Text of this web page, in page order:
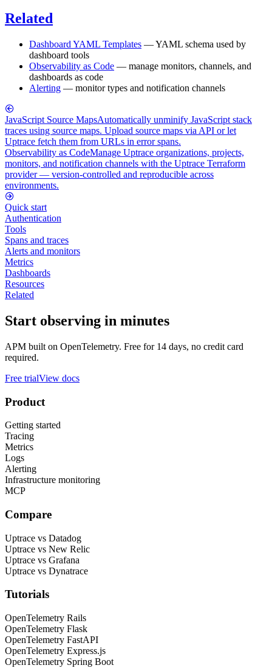
Related
Dashboard YAML Templates — YAML schema used by
dashboard tools
Observability as Code — manage monitors, channels, and
dashboards as code
Alerting — monitor types and notification channels
JavaScript Source MapsAutomatically unminify JavaScript stack
traces using source maps. Upload source maps via API or let
Uptrace fetch them from URLs in error spans.
Observability as CodeManage Uptrace organizations, projects,
monitors, and notification channels with the Uptrace Terraform
provider — version-controlled and reproducible across
environments.
Quick start
Authentication
Tools
Spans and traces
Alerts and monitors
Metrics
Dashboards
Resources
Related
Start observing in minutes
APM built on OpenTelemetry. Free for 14 days, no credit card
required.
Free trialView docs
Product
Getting started
Tracing
Metrics
Logs
Alerting
Infrastructure monitoring
MCP
Compare
Uptrace vs Datadog
Uptrace vs New Relic
Uptrace vs Grafana
Uptrace vs Dynatrace
Tutorials
OpenTelemetry Rails
OpenTelemetry Flask
OpenTelemetry FastAPI
OpenTelemetry Express.js
OpenTelemetry Spring Boot